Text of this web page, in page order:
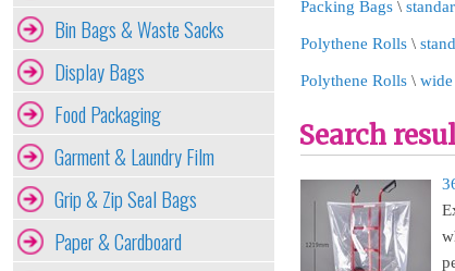
Bin Bags & Waste Sacks
Display Bags
Food Packaging
Garment & Laundry Film
Grip & Zip Seal Bags
Paper & Cardboard
Packing Bags \
Polythene Rolls \
Polythene Rolls \
Search